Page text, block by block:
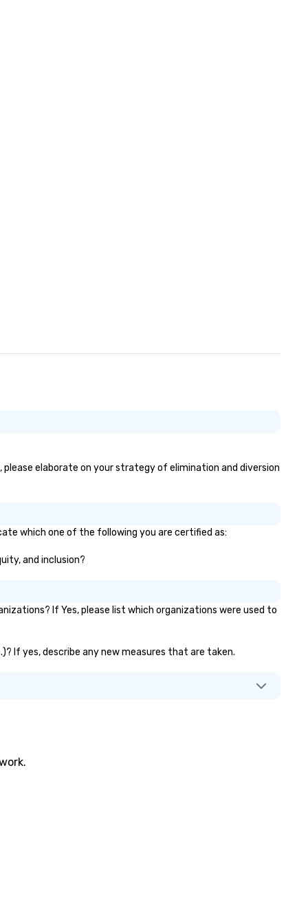
elaborate on your strategy of elimination and diversion
which one of the following you are certified as:
and inclusion?
If Yes, please list which organizations were used to
If yes, describe any new measures that are taken.